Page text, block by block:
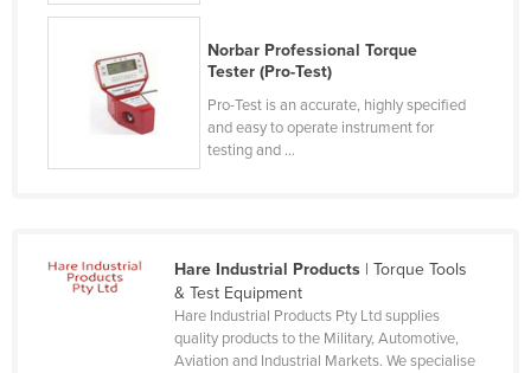
Kosovo
Kuwait
Kyrgyzstan
Latvia
Liberia
Norbar Professional Torque
Tester (Pro-Test)
Pro-Test is an accurate, highly specified
and easy to operate instrument for
testing and ...
Hare Industrial Products| Torque Tools
& Test Equipment
Hare Industrial Products Pty Ltd supplies
quality products to the Military, Automotive,
Aviation and Industrial Markets. We specialise